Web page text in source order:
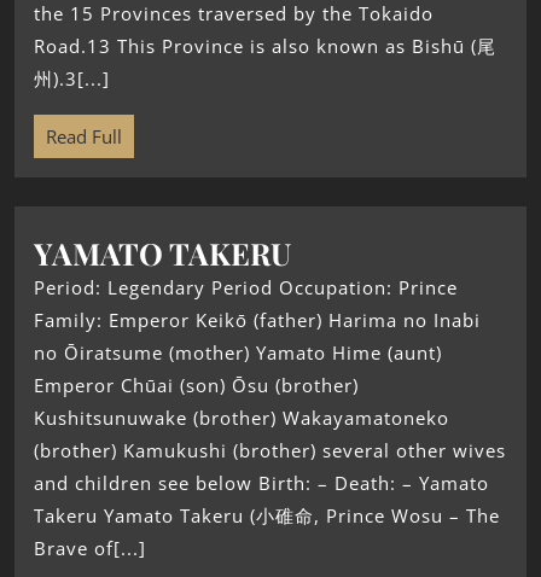
the 15 Provinces traversed by the Tokaido
Road.13 This Province is also known as Bishū (尾
州).3[...]
Read Full
YAMATO TAKERU
Period: Legendary Period Occupation: Prince
Family: Emperor Keikō (father) Harima no Inabi
no Ōiratsume (mother) Yamato Hime (aunt)
Emperor Chūai (son) Ōsu (brother)
Kushitsunuwake (brother) Wakayamatoneko
(brother) Kamukushi (brother) several other wives
and children see below Birth: – Death: – Yamato
Takeru Yamato Takeru (小碓命, Prince Wosu – The
Brave of[...]